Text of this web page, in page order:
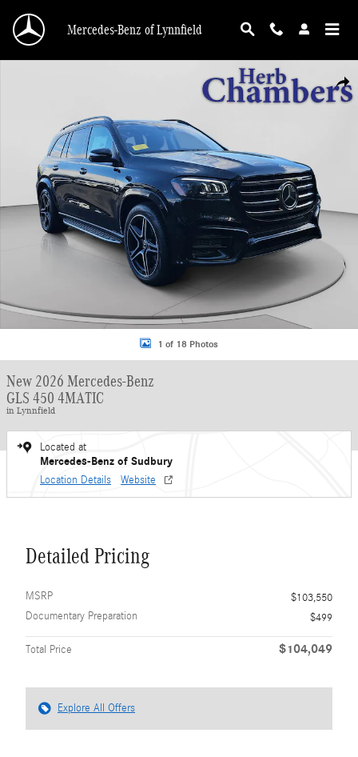
Mercedes-Benz of Lynnfield
New 2026 Mercedes-Benz GLS 450 4MATIC SUV Photo 1 of 18
1 of 18 Photos
New 2026 Mercedes-Benz
GLS 450 4MATIC
in Lynnfield
Located at
Mercedes-Benz of Sudbury
Location Details Website
Detailed Pricing
MSRP
$103,550
Documentary Preparation
$499
Total Price $104,049
Explore All Offers